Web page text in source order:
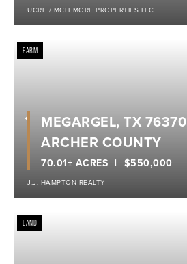
UCRE / MCLEMORE PROPERTIES LLC
Previous
FARM
$550,000
70.01± ACRES
MEGARGEL, TX 76370
ARCHER COUNTY
J.J. HAMPTON REALTY
LAND